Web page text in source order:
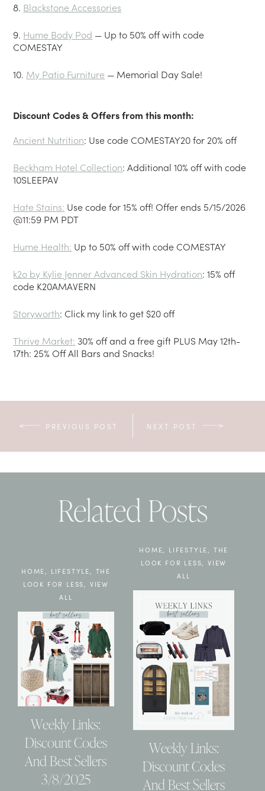
8. Blackstone Accessories
9. Hume Body Pod — Up to 50% off with code
COMESTAY
10. My Patio Furniture — Memorial Day Sale!
Discount Codes & Offers from this month:
Ancient Nutrition: Use code COMESTAY20 for 20% off
Beckham Hotel Collection: Additional 10% off with code
10SLEEPAV
Hate Stains: Use code for 15% off! Offer ends 5/15/2026
@11:59 PM PDT
Hume Health: Up to 50% off with code COMESTAY
k2o by Kylie Jenner Advanced Skin Hydration: 15% off
code K20AMAVERN
Storyworth: Click my link to get $20 off
Thrive Market: 30% off and a free gift PLUS May 12th-
17th: 25% Off All Bars and Snacks!
PREVIOUS POST NEXT POST
Related Posts
HOME LIFESTYLE
THE
LOOK FOR LESS
VIEW
ALL
Weekly Links:
Discount Codes
And Best Sellers
3/8/2025
HOME LIFESTYLE
THE
LOOK FOR LESS ,VIEW
ALL
Weekly Links:
Discount Codes
And Best Sellers